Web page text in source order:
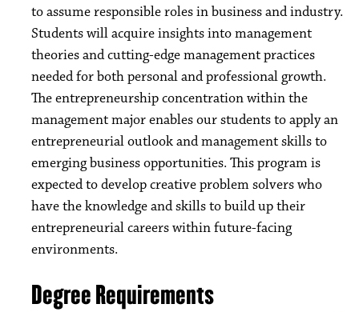
to assume responsible roles in business and industry.
Students will acquire insights into management
theories and cutting-edge management practices
needed for both personal and professional growth.
The entrepreneurship concentration within the
management major enables our students to apply an
entrepreneurial outlook and management skills to
emerging business opportunities. This program is
expected to develop creative problem solvers who
have the knowledge and skills to build up their
entrepreneurial careers within future-facing
environments.
Degree Requirements